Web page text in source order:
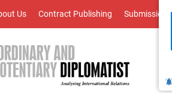
Us Contract Publishing Submissions